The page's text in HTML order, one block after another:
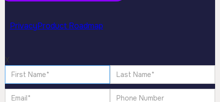
PrivacyProduct Roadmap